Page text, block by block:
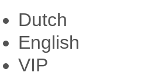
Dutch
English
VIP